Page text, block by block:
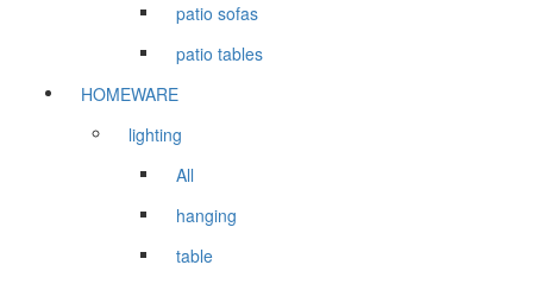
patio sofas
patio tables
HOMEWARE
lighting
All
hanging
table